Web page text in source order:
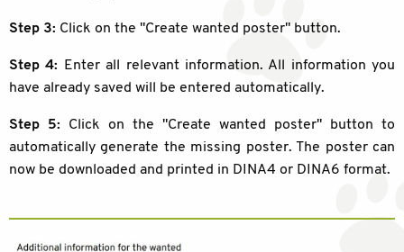
Step 3: Click on the "Create wanted poster" button.
Step 4: Enter all relevant information. All information you
have already saved will be entered automatically.
Step 5: Click on the "Create wanted poster" button to
automatically generate the missing poster. The poster can
now be downloaded and printed in DINA4 or DINA6 format.